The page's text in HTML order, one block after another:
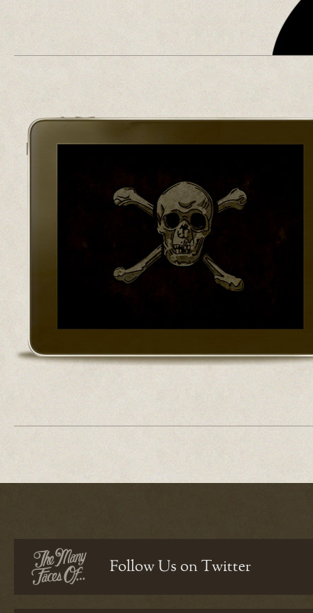
Follow Us on Twitter